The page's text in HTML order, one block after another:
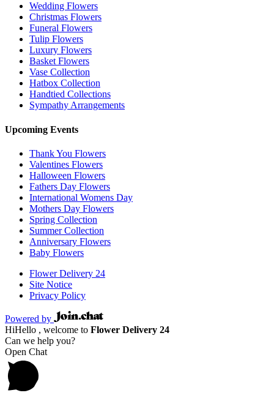
Wedding Flowers
Christmas Flowers
Funeral Flowers
Tulip Flowers
Luxury Flowers
Basket Flowers
Vase Collection
Hatbox Collection
Handtied Collections
Sympathy Arrangements
Upcoming Events
Thank You Flowers
Valentines Flowers
Halloween Flowers
Fathers Day Flowers
International Womens Day
Mothers Day Flowers
Spring Collection
Summer Collection
Anniversary Flowers
Baby Flowers
Flower Delivery 24
Site Notice
Privacy Policy
Powered by
HiHello , welcome to Flower Delivery 24
Can we help you?
Open Chat